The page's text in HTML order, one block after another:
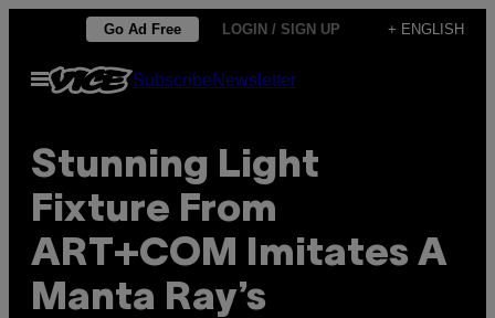
content
Go Ad Free LOGIN / SIGN UP + ENGLISH
Open
Menu
SubscribeNewsletter
Stunning Light
Fixture From
ART+COM Imitates A
Manta Ray’s